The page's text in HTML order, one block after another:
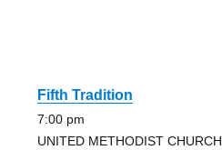
Fifth Tradition
7:00 pm
UNITED METHODIST CHURCH